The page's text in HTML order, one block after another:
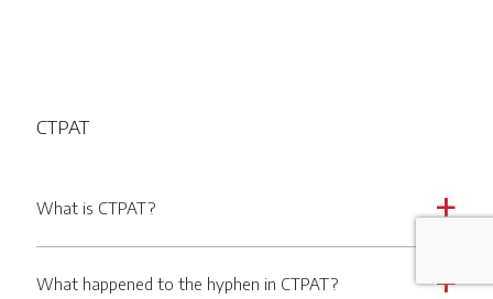
CTPAT
a
What is CTPAT?
a
What happened to the hyphen in CTPAT?